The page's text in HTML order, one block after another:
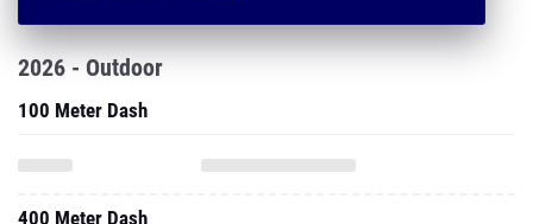
2026 - Outdoor
100 Meter Dash
400 Meter Dash